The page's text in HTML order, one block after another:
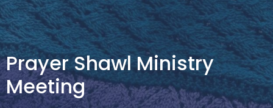
Prayer Shawl Ministry
Meeting